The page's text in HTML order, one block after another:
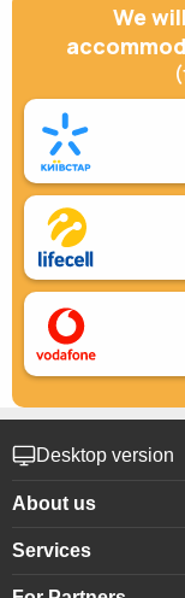
We
Desktop version
About us
About company
Services